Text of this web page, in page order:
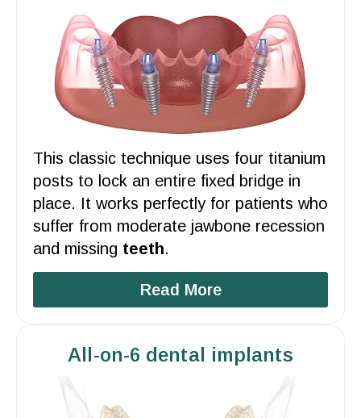
This classic technique uses four titanium
posts to lock an entire fixed bridge in
place. It works perfectly for patients who
suffer from moderate jawbone recession
and missing teeth.
Read More
All-on-6 dental implants